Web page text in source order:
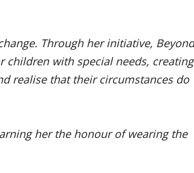
Through her initiative, Beyond
with special needs, creating
realise that their circumstances do
her the honour of wearing the